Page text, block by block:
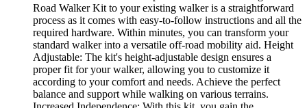
Road Walker Kit to your existing walker is a straightforward
process as it comes with easy-to-follow instructions and all the
required hardware. Within minutes, you can transform your
standard walker into a versatile off-road mobility aid. Height
Adjustable: The kit's height-adjustable design ensures a
proper fit for your walker, allowing you to customize it
according to your comfort and needs. Achieve the perfect
balance and support while walking on various terrains.